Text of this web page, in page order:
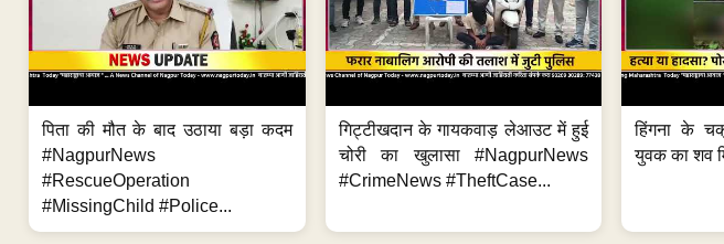
पिता की मौत के बाद उठाया बड़ा कदम
#NagpurNews
#RescueOperation
#MissingChild #Police...
गिट्टीखदान के गायकवाड़ लेआउट में हुई
चोरी का खुलासा #NagpurNews
#CrimeNews #TheftCase...
हिंगना के
युवक का शव